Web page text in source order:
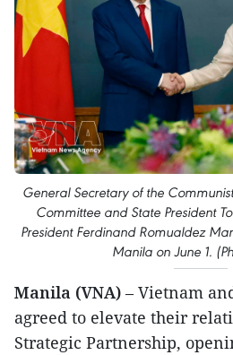
General Secretary of the
Committee and State President
President Ferdinand Romualdez
Manila on June 1.
Manila (VNA) – Vietnam
agreed to elevate their
Strategic Partnership,